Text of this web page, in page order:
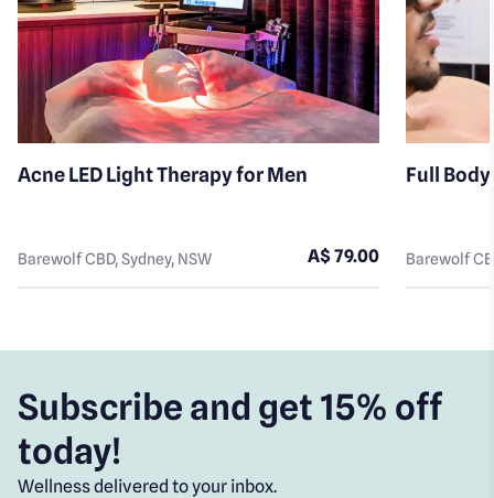
Acne LED Light Therapy for Men
Barewolf CBD, Sydney, NSW A$ 79.00
Full
Barewolf
Subscribe and get 15% off
today!
Wellness delivered to your inbox.